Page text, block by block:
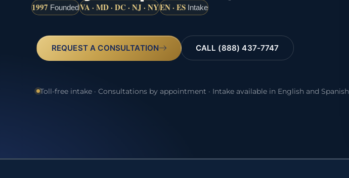
1997 FoundedVA · MD · DC · NJ · NYEN · ES Intake
REQUEST A CONSULTATION CALL (888) 437-7747
Toll-free intake · Consultations by appointment · Intake available in English and Spanish